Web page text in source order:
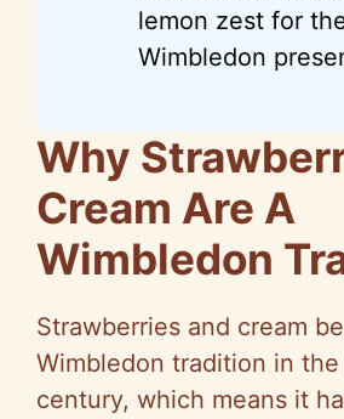
lemon zest for
Wimbledon
Why
Cream Are A
Wimbledon
Strawberries and cream
Wimbledon tradition in the
century, which means it